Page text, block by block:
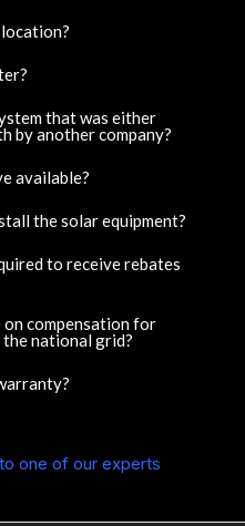
that was either
by another company?
available?
the solar equipment?
to receive rebates
on compensation for
national grid?
one of our experts